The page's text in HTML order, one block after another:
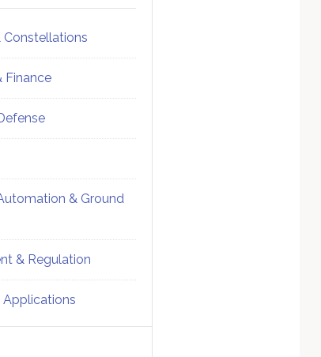
Constellations
Finance
& Ground
& Regulation
Applications